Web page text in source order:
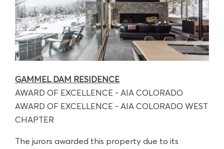
GAMMEL DAM RESIDENCE
AWARD OF EXCELLENCE - AIA COLORADO
AWARD OF EXCELLENCE - AIA COLORADO WEST
CHAPTER
The jurors awarded this property due to its